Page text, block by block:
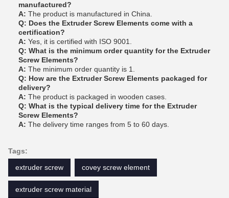
manufactured?
A: The product is manufactured in China.
Q: Does the Extruder Screw Elements come with a
certification?
A: Yes, it is certified with ISO 9001.
Q: What is the minimum order quantity for the Extruder
Screw Elements?
A: The minimum order quantity is 1.
Q: How are the Extruder Screw Elements packaged for
delivery?
A: The product is packaged in wooden cases.
Q: What is the typical delivery time for the Extruder
Screw Elements?
A: The delivery time ranges from 5 to 60 days.
Tags:
extruder screw
covey screw element
extruder screw material